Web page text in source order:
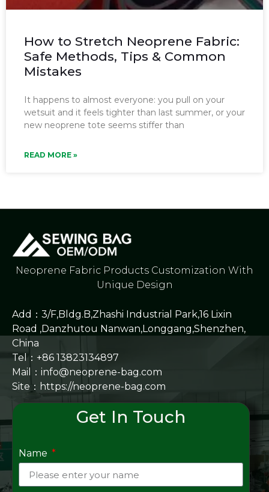
How to Stretch Neoprene Fabric:
Safe Methods, Tips & Common
Mistakes
It happens to almost everyone: you pull on your
wetsuit and it feels tighter than last summer, or your
new neoprene tote seems stiffer than
READ MORE »
Neoprene Fabric Products Customization With
Unique Design
Add：3/F,Bldg.B,Zhashi Industrial Park,16 Lixin
Road ,Danzhutou Nanwan,Longgang,Shenzhen,
China
Tel：+86 13823134897
Mail：info@neoprene-bag.com
Site： https://neoprene-bag.com
Get In Touch
Name